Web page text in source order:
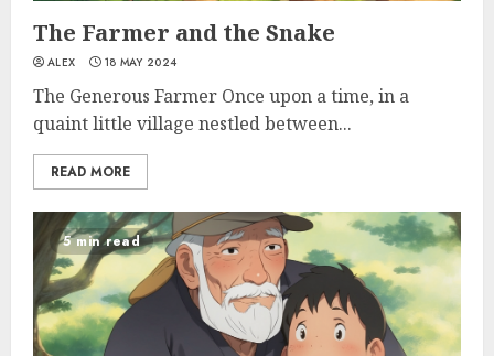
The Farmer and the Snake
ALEX 18 MAY 2024
The Generous Farmer Once upon a time, in a
quaint little village nestled between...
READ MORE
5 min read